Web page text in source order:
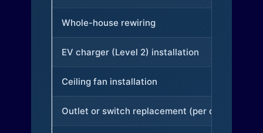
Whole-house rewiring
EV charger (Level 2) installation
Ceiling fan installation
Outlet or switch replacement (per device)